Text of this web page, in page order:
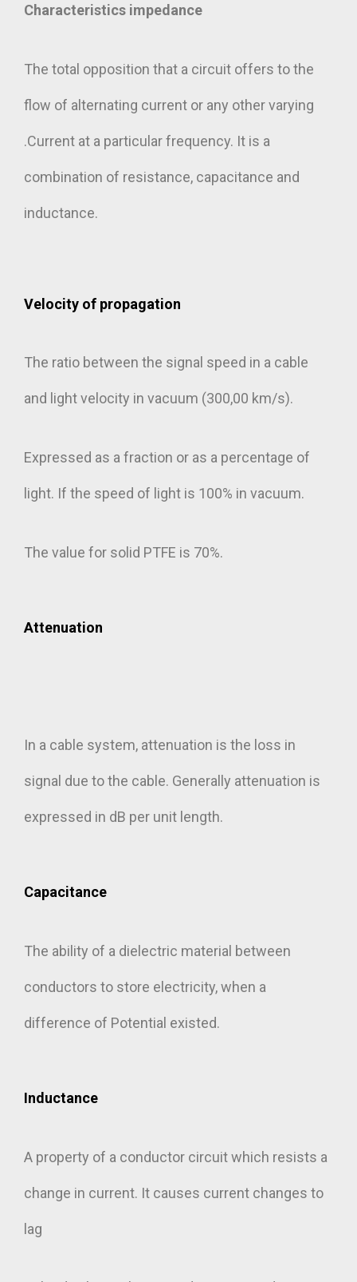
Characteristics impedance
The total opposition that a circuit offers to the
flow of alternating current or any other varying
.Current at a particular frequency. It is a
combination of resistance, capacitance and
inductance.
Velocity of propagation
The ratio between the signal speed in a cable
and light velocity in vacuum (300,00 km/s).
Expressed as a fraction or as a percentage of
light. If the speed of light is 100% in vacuum.
The value for solid PTFE is 70%.
Attenuation
In a cable system, attenuation is the loss in
signal due to the cable. Generally attenuation is
expressed in dB per unit length.
Capacitance
The ability of a dielectric material between
conductors to store electricity, when a
difference of Potential existed.
Inductance
A property of a conductor circuit which resists a
change in current. It causes current changes to
lag